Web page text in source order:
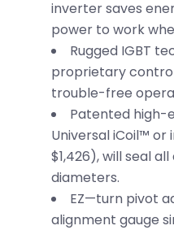
inverter saves
power to work
Rugged IGBT
proprietary
trouble-free
Patented high-
Universal iCoil™ or
$1,426), will seal
diameters.
EZ—turn pivot
alignment gauge